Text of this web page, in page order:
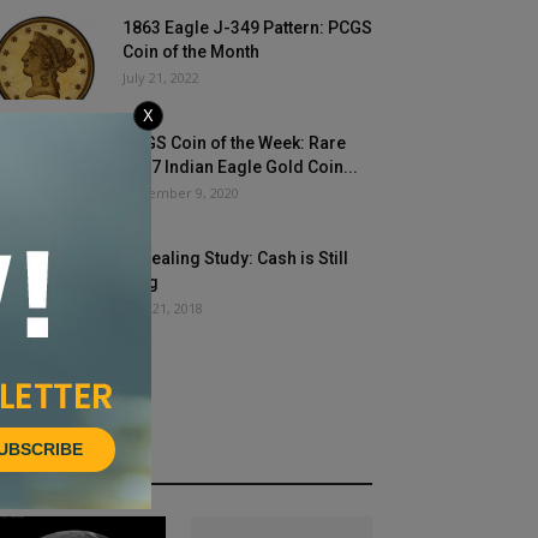
1863 Eagle J-349 Pattern: PCGS
Coin of the Month
July 21, 2022
PCGS Coin of the Week: Rare
1907 Indian Eagle Gold Coin...
December 9, 2020
Revealing Study: Cash is Still
King
May 21, 2018
X